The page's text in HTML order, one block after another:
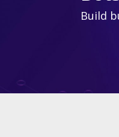
Build